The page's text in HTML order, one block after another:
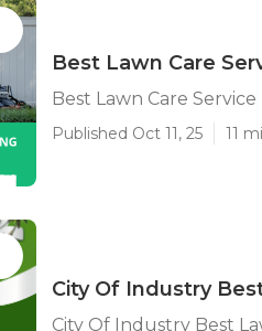
Best Lawn Care
Best Lawn Care
Published Oct 11, 25 11
City Of Industry
City Of Industry Best